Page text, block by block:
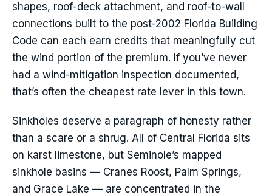
shapes, roof-deck attachment, and roof-to-wall
connections built to the post-2002 Florida Building
Code can each earn credits that meaningfully cut
the wind portion of the premium. If you’ve never
had a wind-mitigation inspection documented,
that’s often the cheapest rate lever in this town.
Sinkholes deserve a paragraph of honesty rather
than a scare or a shrug. All of Central Florida sits
on karst limestone, but Seminole’s mapped
sinkhole basins — Cranes Roost, Palm Springs,
and Grace Lake — are concentrated in the